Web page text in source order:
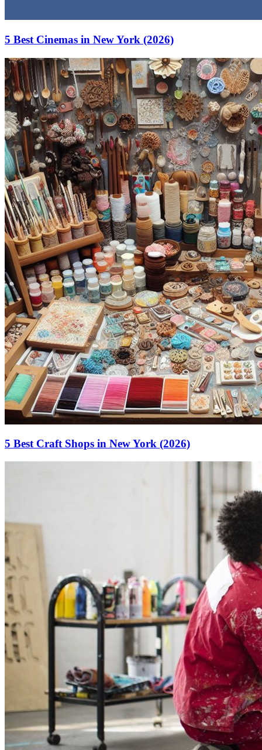
5 Best Cinemas in New York (2026)
5 Best Craft Shops in New York (2026)